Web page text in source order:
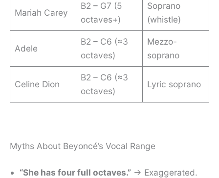
Mariah Carey
B2 – G7 (5
octaves+)
Soprano
(whistle)
Adele
B2 – C6 (≈3
octaves)
Mezzo-
soprano
Celine Dion
B2 – C6 (≈3
octaves)
Lyric soprano
Myths About Beyoncé’s Vocal Range
“She has four full octaves.” → Exaggerated.